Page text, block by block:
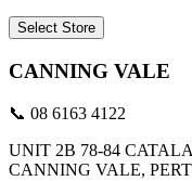
Select Store
CANNING VALE
📞 08 6163 4122
UNIT 2B 78-84
CANNING VALE,